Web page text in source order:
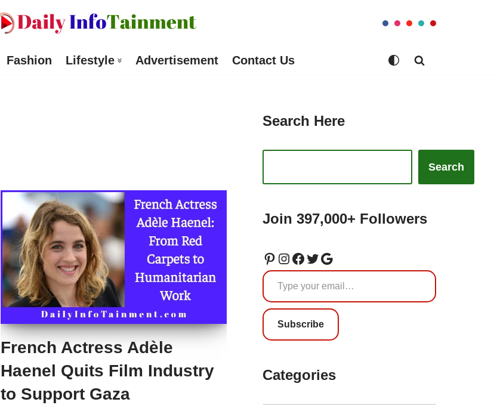
Fashion Lifestyle Advertisement Contact Us
French Actress Adèle
Haenel Quits Film Industry
to Support Gaza
Search Here
Search
Join 397,000+ Followers
Subscribe
Categories